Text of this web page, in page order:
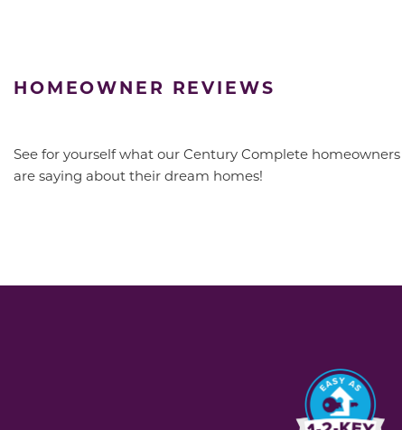
HOMEOWNER REVIEWS
See for yourself what our Century Complete homeowners
are saying about their dream homes!